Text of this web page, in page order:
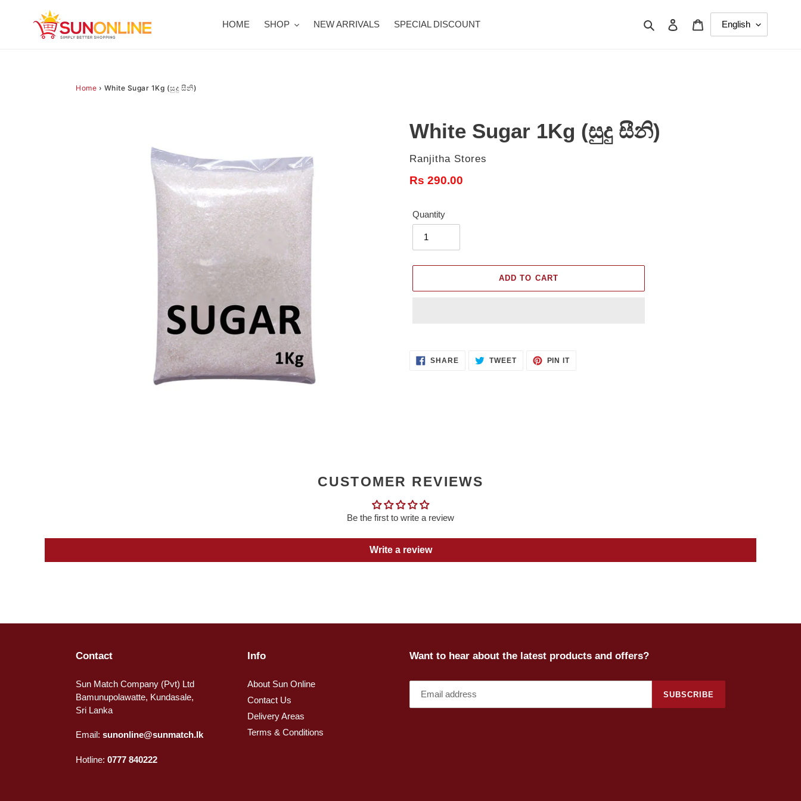
HOME SHOP NEW ARRIVALS SPECIAL DISCOUNT Search Log in
Home › White Sugar 1Kg (සුදු සීනි)
White Sugar 1Kg (සුදු සීනි)
Vendor
Ranjitha Stores
Regular
Rs 290.00
Quantity
ADD TO CART
SHARESHARE
ON
TWEETTWEET PIN ITPIN
CUSTOMER REVIEWS
Be the first to write a review
Write a review
Contact
Sun Match Company (Pvt) Ltd
Bamunupolawatte, Kundasale,
Sri Lanka
Email: sunonline@sunmatch.lk
Hotline: 0777 840222
Info
About Sun Online
Contact Us
Delivery Areas
Terms & Conditions
Want to hear about the latest products and offers?
SUBSCRIBE